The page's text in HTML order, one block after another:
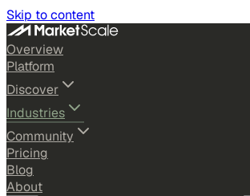
Skip to content
Overview
Platform
Discover
Industries
Community
Pricing
Blog
About